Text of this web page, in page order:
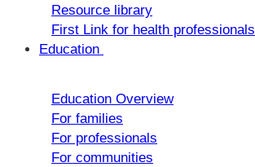
Resource library
First Link for health professionals
Education
Education Overview
For families
For professionals
For communities